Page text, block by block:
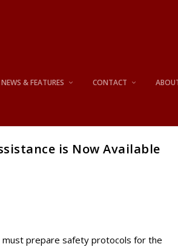
NEWS & FEATURES CONTACT
is Now Available
must prepare safety protocols for the